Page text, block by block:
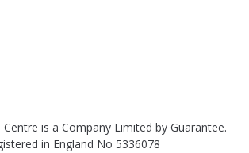
is a Company Limited by Guarantee.
in England No 5336078